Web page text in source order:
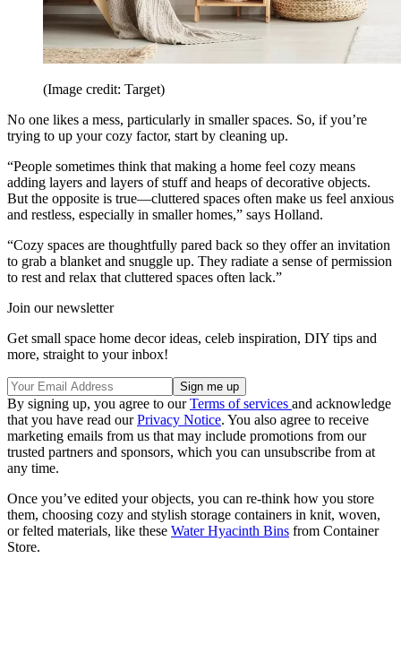
(Image credit: Target)
No one likes a mess, particularly in smaller spaces. So, if you’re
trying to up your cozy factor, start by cleaning up.
“People sometimes think that making a home feel cozy means
adding layers and layers of stuff and heaps of decorative objects.
But the opposite is true—cluttered spaces often make us feel anxious
and restless, especially in smaller homes,” says Holland.
“Cozy spaces are thoughtfully pared back so they offer an invitation
to grab a blanket and snuggle up. They radiate a sense of permission
to rest and relax that cluttered spaces often lack.”
Join our newsletter
Get small space home decor ideas, celeb inspiration, DIY tips and
more, straight to your inbox!
By signing up, you agree to ourTerms of services and acknowledge
that you have read ourPrivacy Notice. You also agree to receive
marketing emails from us that may include promotions from our
trusted partners and sponsors, which you can unsubscribe from at
any time.
Once you’ve edited your objects, you can re-think how you store
them, choosing cozy and stylish storage containers in knit, woven,
or felted materials, like these Water Hyacinth Bins from Container
Store.